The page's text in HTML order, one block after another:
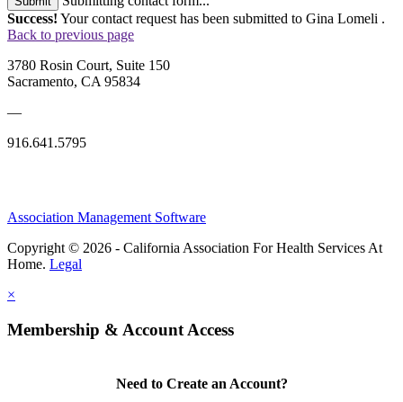
Success! Your contact request has been submitted to Gina Lomeli .
Back to previous page
3780 Rosin Court, Suite 150
Sacramento, CA 95834
—
916.641.5795
Association Management Software
Copyright © 2026 - California Association For Health Services At
Home. Legal
×
Membership & Account Access
Need to Create an Account?